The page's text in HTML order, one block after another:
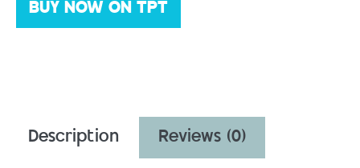
BUY NOW ON TPT
Description Reviews (0)